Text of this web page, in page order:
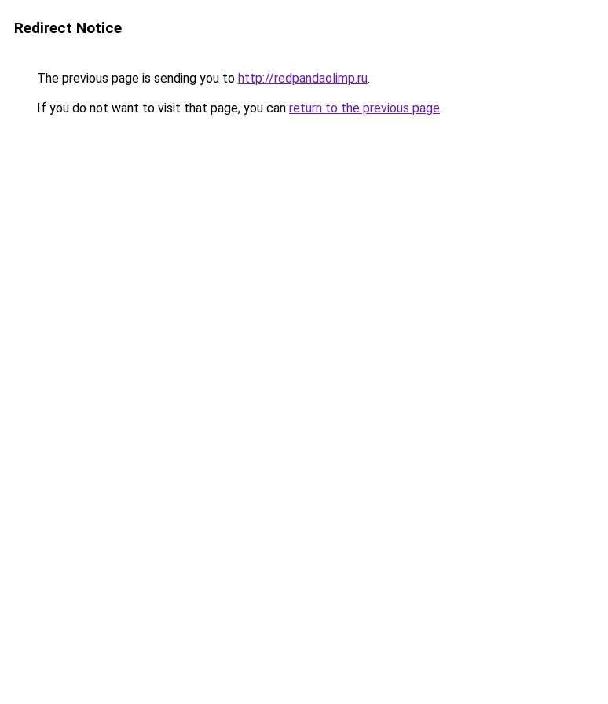
Redirect Notice
The previous page is sending you to http://redpandaolimp.ru.
If you do not want to visit that page, you can return to the previous page.